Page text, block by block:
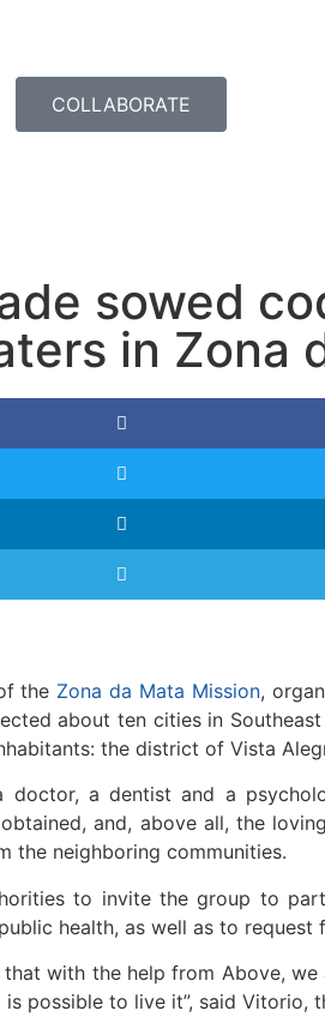
COLLABORATE
sowed
in Zona
the Zona da Mata Mission,
about ten cities in
the district of Vista
a dentist and a
and, above all, the
the neighboring communities.
to invite the group to
health, as well as to
with the help from Above,
possible to live it”, said Vitorio,